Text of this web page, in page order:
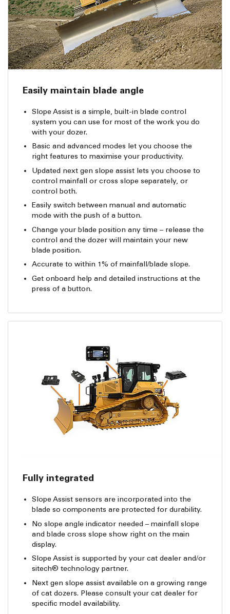
Easily maintain blade angle
Slope Assist is a simple, built-in blade control
system you can use for most of the work you do
with your dozer.
Basic and advanced modes let you choose the
right features to maximise your productivity.
Updated next gen slope assist lets you choose to
control mainfall or cross slope separately, or
control both.
Easily switch between manual and automatic
mode with the push of a button.
Change your blade position any time – release the
control and the dozer will maintain your new
blade position.
Accurate to within 1% of mainfall/blade slope.
Get onboard help and detailed instructions at the
press of a button.
Fully integrated
Slope Assist sensors are incorporated into the
blade so components are protected for durability.
No slope angle indicator needed – mainfall slope
and blade cross slope show right on the main
display.
Slope Assist is supported by your cat dealer and/or
sitech® technology partner.
Next gen slope assist available on a growing range
of cat dozers. Please consult your cat dealer for
specific model availability.